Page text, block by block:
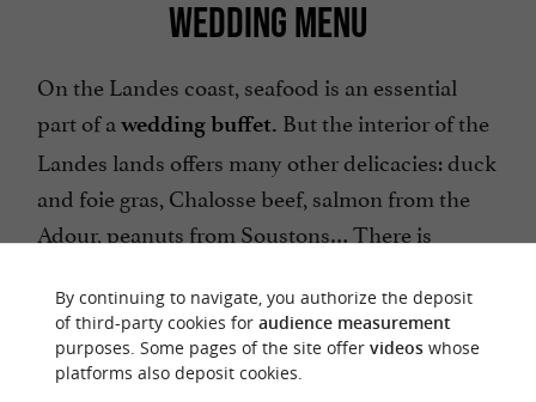
WEDDING MENU
On the Landes coast, seafood is an essential
part of a wedding buffet. But the interior of the
Landes lands offers many other delicacies: duck
and foie gras, Chalosse beef, salmon from the
Adour, peanuts from Soustons… There is
By continuing to navigate, you authorize the deposit
of third-party cookies for audience measurement
purposes. Some pages of the site offer videoswhose
platforms also deposit cookies.